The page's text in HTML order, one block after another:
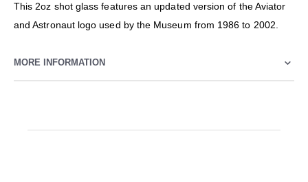
This 2oz shot glass features an updated version of the Aviator
and Astronaut logo used by the Museum from 1986 to 2002.
MORE INFORMATION